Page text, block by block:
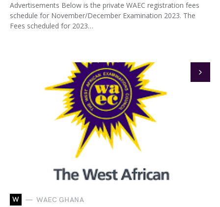
Advertisements Below is the private WAEC registration fees
schedule for November/December Examination 2023. The
Fees scheduled for 2023…
W WAEC GHANA